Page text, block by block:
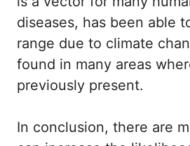
diseases, has been able
range due to climate
found in many areas
previously present.
In conclusion, there are